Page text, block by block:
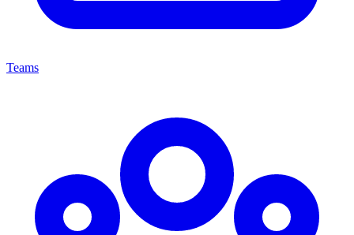
Teams